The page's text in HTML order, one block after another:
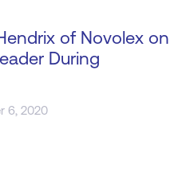
of Novolex on
During
6, 2020